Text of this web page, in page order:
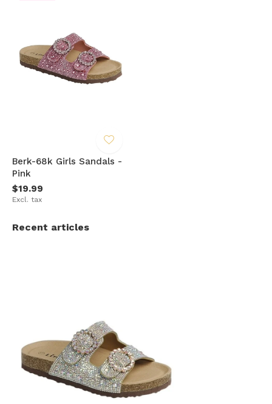
Berk-68k Girls Sandals -
Pink
$19.99
Excl. tax
Recent articles